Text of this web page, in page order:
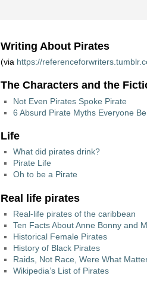
Writing About Pirates
(via https://
The Characters and the
Not Even Pirates Spoke Pirate
6 Absurd Pirate Myths Everyone
Life
What did pirates drink?
Pirate Life
Oh to be a Pirate
Real life pirates
Real-life pirates of the caribbean
Ten Facts About Anne Bonny and
Historical Female Pirates
History of Black Pirates
Raids, Not Race, Were What
Wikipedia’s List of Pirates